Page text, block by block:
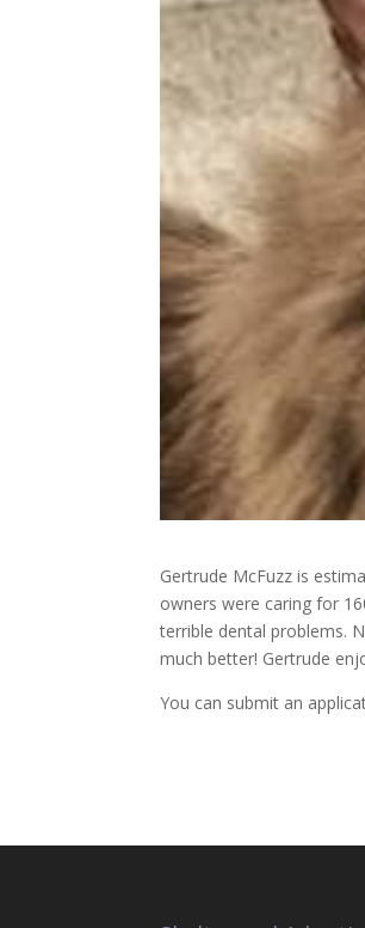
Gertrude McFuzz is
owners were caring for
terrible dental problems.
much better! Gertrude
You can submit an